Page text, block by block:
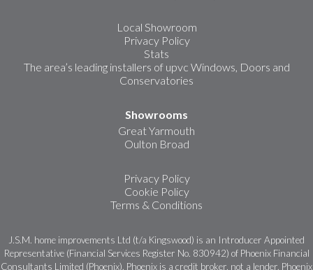
Local Showroom
Privacy Policy
Stats
The area’s leading installers of upvc Windows, Doors and
Conservatories
Showrooms
Great Yarmouth
Oulton Broad
Privacy Policy
Cookie Policy
Terms & Conditions
J.S.M. home improvements Ltd (t/a Kingswood) is an Introducer Appointed
Representative (Financial Services Register No. 830942) of Phoenix Financial
Consultants Limited (Phoenix). Phoenix is a credit broker, not a lender. Phoenix